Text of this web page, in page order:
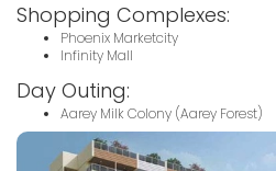
Shopping Complexes:
Phoenix Marketcity
Infinity Mall
Day Outing:
Aarey Milk Colony (Aarey Forest)